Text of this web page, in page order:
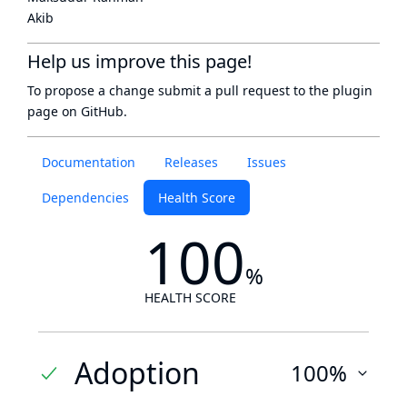
Documentation Releases Issues
Dependencies Health Score
100%
HEALTH SCORE
Adoption 100%
Akib
Help us improve this page!
To propose a change submit a pull request to the plugin
page on GitHub.